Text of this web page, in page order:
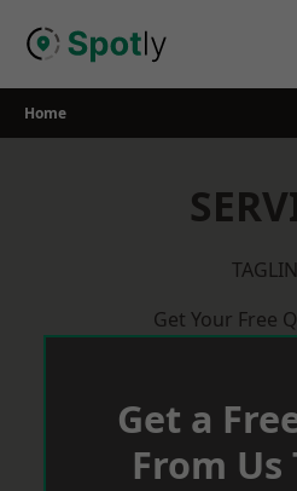
Home
Get Your Free
Get a
From Us